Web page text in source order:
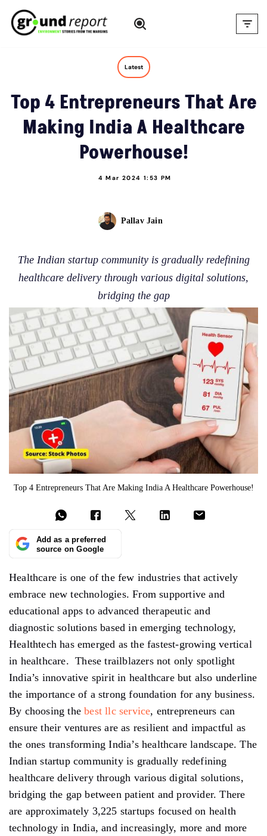
Skip
Latest
Top 4 Entrepreneurs That Are
Making India A Healthcare
Powerhouse!
4 Mar 2024 1:53 PM
Pallav Jain
The Indian startup community is gradually redefining
healthcare delivery through various digital solutions,
bridging the gap
Top 4 Entrepreneurs That Are Making India A Healthcare Powerhouse!
Add as a preferred
source on Google
Healthcare is one of the few industries that actively
embrace new technologies. From supportive and
educational apps to advanced therapeutic and
diagnostic solutions based in emerging technology,
Healthtech has emerged as the fastest-growing vertical
in healthcare. These trailblazers not only spotlight
India’s innovative spirit in healthcare but also underline
the importance of a strong foundation for any business.
By choosing thebest llc service, entrepreneurs can
ensure their ventures are as resilient and impactful as
the ones transforming India’s healthcare landscape. The
Indian startup community is gradually redefining
healthcare delivery through various digital solutions,
bridging the gap between patient and provider. There
are approximately 3,225 startups focused on health
technology in India, and increasingly, more and more